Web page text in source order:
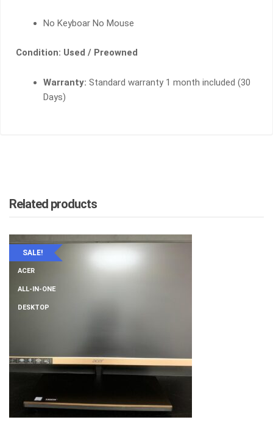
No Keyboar No Mouse
Condition: Used / Preowned
Warranty: Standard warranty 1 month included (30
Days)
Related products
SALE!
ACER
ALL-IN-ONE
DESKTOP